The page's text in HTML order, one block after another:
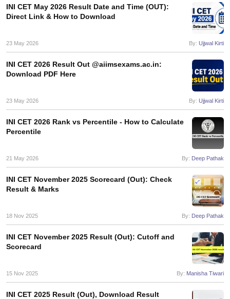
INI CET May 2026 Result Date and Time (OUT):
Direct Link & How to Download
23 May 2026 By: Ujjwal Kirti
INI CET 2026 Result Out @aiimsexams.ac.in:
Download PDF Here
23 May 2026 By: Ujjwal Kirti
INI CET 2026 Rank vs Percentile - How to Calculate
Percentile
21 May 2026 By: Deep Pathak
INI CET November 2025 Scorecard (Out): Check
Result & Marks
18 Nov 2025 By: Deep Pathak
INI CET November 2025 Result (Out): Cutoff and
Scorecard
15 Nov 2025 By: Manisha Tiwari
INI CET 2025 Result (Out), Download Result